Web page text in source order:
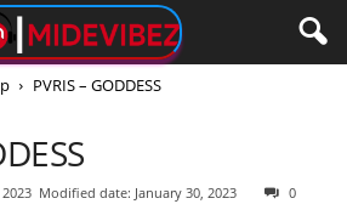
PVRIS – GODDESS
Modified date: January 30, 2023 0